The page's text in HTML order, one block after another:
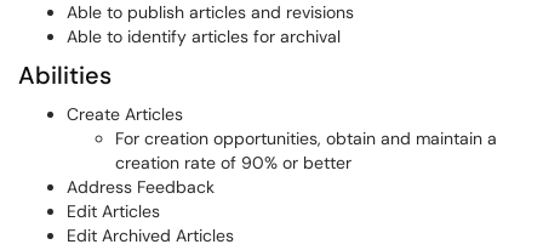
Able to publish articles and revisions
Able to identify articles for archival
Abilities
Create Articles
For creation opportunities, obtain and maintain a
creation rate of 90% or better
Address Feedback
Edit Articles
Edit Archived Articles